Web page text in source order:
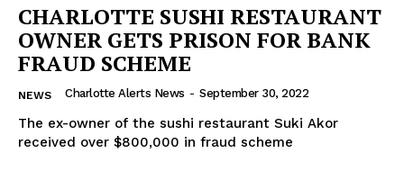
CHARLOTTE SUSHI RESTAURANT
OWNER GETS PRISON FOR BANK
FRAUD SCHEME
NEWS Charlotte Alerts News - September 30, 2022
The ex-owner of the sushi restaurant Suki Akor
received over $800,000 in fraud scheme